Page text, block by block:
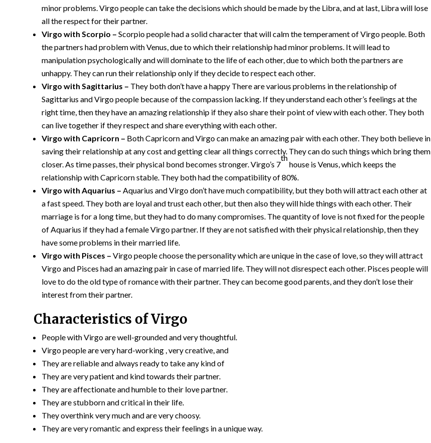
minor problems. Virgo people can take the decisions which should be made by the Libra, and at last, Libra will lose
all the respect for their partner.
Virgo with Scorpio –Scorpio people had a solid character that will calm the temperament of Virgo people. Both
the partners had problem with Venus, due to which their relationship had minor problems. It will lead to
manipulation psychologically and will dominate to the life of each other, due to which both the partners are
unhappy. They can run their relationship only if they decide to respect each other.
Virgo with Sagittarius – They both don’t have a happy There are various problems in the relationship of
Sagittarius and Virgo people because of the compassion lacking. If they understand each other’s feelings at the
right time, then they have an amazing relationship if they also share their point of view with each other. They both
can live together if they respect and share everything with each other.
Virgo with Capricorn – Both Capricorn and Virgo can make an amazing pair with each other. They both believe in
saving their relationship at any cost and getting clear all things correctly. They can do such things which bring them
closer. As time passes, their physical bond becomes stronger. Virgo’s 7
th
house is Venus, which keeps the
relationship with Capricorn stable. They both had the compatibility of 80%.
Virgo with Aquarius –Aquarius and Virgo don’t have much compatibility, but they both will attract each other at
a fast speed. They both are loyal and trust each other, but then also they will hide things with each other. Their
marriage is for a long time, but they had to do many compromises. The quantity of love is not fixed for the people
of Aquarius if they had a female Virgo partner. If they are not satisfied with their physical relationship, then they
have some problems in their married life.
Virgo with Pisces – Virgo people choose the personality which are unique in the case of love, so they will attract
Virgo and Pisces had an amazing pair in case of married life. They will not disrespect each other. Pisces people will
love to do the old type of romance with their partner. They can become good parents, and they don’t lose their
interest from their partner.
Characteristics of Virgo
People with Virgo are well-grounded and very thoughtful.
Virgo people are very hard-working , very creative, and
They are reliable and always ready to take any kind of
They are very patient and kind towards their partner.
They are affectionate and humble to their love partner.
They are stubborn and critical in their life.
They overthink very much and are very choosy.
They are very romantic and express their feelings in a unique way.